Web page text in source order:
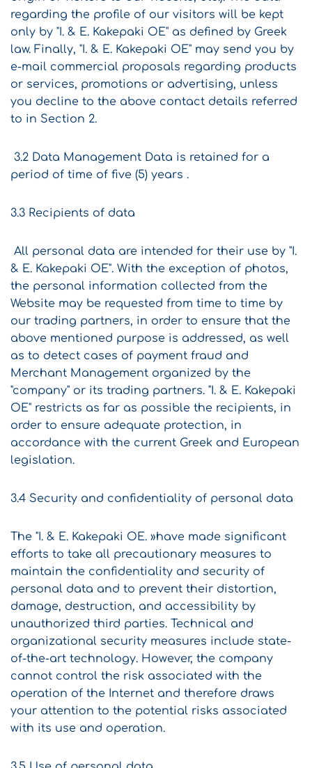
regarding the profile of our visitors will be kept
only by "I. & E. Kakepaki OE" as defined by Greek
law. Finally, "I. & E. Kakepaki OE" may send you by
e-mail commercial proposals regarding products
or services, promotions or advertising, unless
you decline to the above contact details referred
to in Section 2.
3.2 Data Management Data is retained for a
period of time of five (5) years .
3.3 Recipients of data
All personal data are intended for their use by "I.
& E. Kakepaki OE". With the exception of photos,
the personal information collected from the
Website may be requested from time to time by
our trading partners, in order to ensure that the
above mentioned purpose is addressed, as well
as to detect cases of payment fraud and
Merchant Management organized by the
"company" or its trading partners. "I. & E. Kakepaki
OE" restricts as far as possible the recipients, in
order to ensure adequate protection, in
accordance with the current Greek and European
legislation.
3.4 Security and confidentiality of personal data
The "I. & E. Kakepaki OE. »have made significant
efforts to take all precautionary measures to
maintain the confidentiality and security of
personal data and to prevent their distortion,
damage, destruction, and accessibility by
unauthorized third parties. Technical and
organizational security measures include state-
of-the-art technology. However, the company
cannot control the risk associated with the
operation of the Internet and therefore draws
your attention to the potential risks associated
with its use and operation.